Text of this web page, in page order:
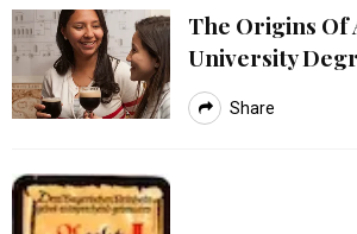
The Origins Of
University
Share